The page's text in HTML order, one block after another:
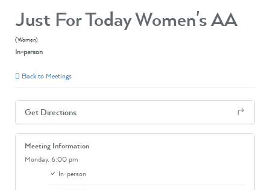
Just For Today Women's AA
(Women)
In-person
Back to Meetings
Get Directions
Meeting Information
Monday,6:00 pm
In-person